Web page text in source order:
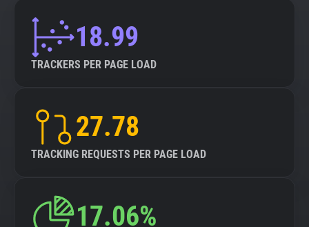
18.99
TRACKERS PER PAGE LOAD
27.78
TRACKING REQUESTS PER PAGE LOAD
17.06%